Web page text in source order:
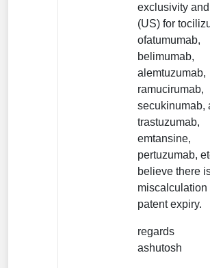
exclusivity
(US) for
ofatumumab,
belimumab,
alemtuzumab,
ramucirumab,
secukinumab,
trastuzumab,
emtansine,
pertuzumab,
believe there
miscalculation
patent expiry.
regards
ashutosh